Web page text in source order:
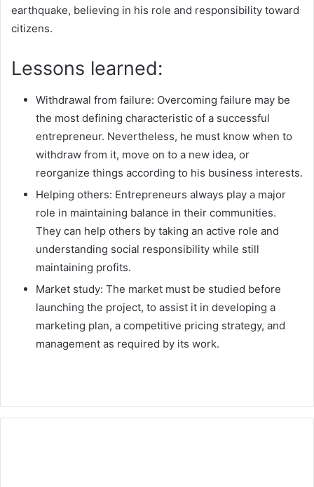
earthquake, believing in his role and responsibility toward
citizens.
Lessons learned:
Withdrawal from failure: Overcoming failure may be
the most defining characteristic of a successful
entrepreneur. Nevertheless, he must know when to
withdraw from it, move on to a new idea, or
reorganize things according to his business interests.
Helping others: Entrepreneurs always play a major
role in maintaining balance in their communities.
They can help others by taking an active role and
understanding social responsibility while still
maintaining profits.
Market study: The market must be studied before
launching the project, to assist it in developing a
marketing plan, a competitive pricing strategy, and
management as required by its work.